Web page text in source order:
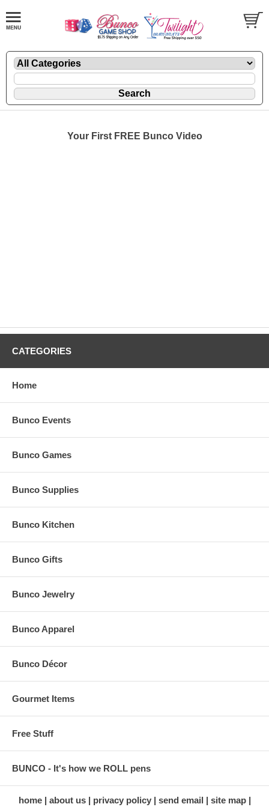
Your First FREE Bunco Video
CATEGORIES
Home
Bunco Events
Bunco Games
Bunco Supplies
Bunco Kitchen
Bunco Gifts
Bunco Jewelry
Bunco Apparel
Bunco Décor
Gourmet Items
Free Stuff
BUNCO - It's how we ROLL pens
home about us privacy policy send email
site map